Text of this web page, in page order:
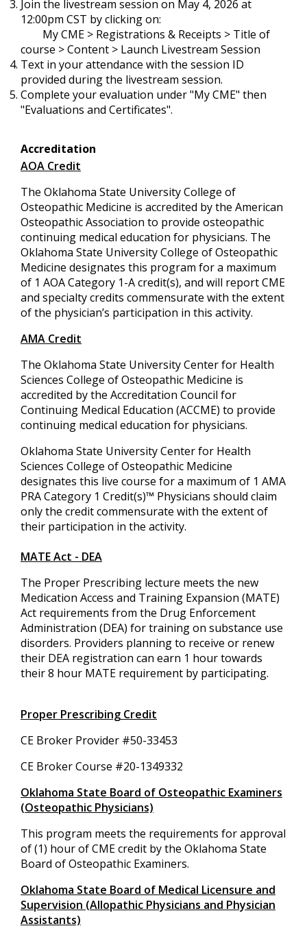
Join the livestream session on May 4, 2026 at
12:00pm CST by clicking on:
My CME > Registrations & Receipts > Title of
course > Content > Launch Livestream Session
Text in your attendance with the session ID
provided during the livestream session.
Complete your evaluation under "My CME" then
"Evaluations and Certificates".
Accreditation
AOA Credit
The Oklahoma State University College of
Osteopathic Medicine is accredited by the American
Osteopathic Association to provide osteopathic
continuing medical education for physicians. The
Oklahoma State University College of Osteopathic
Medicine designates this program for a maximum
of 1 AOA Category 1-A credit(s), and will report CME
and specialty credits commensurate with the extent
of the physician’s participation in this activity.
AMA Credit
The Oklahoma State University Center for Health
Sciences College of Osteopathic Medicine is
accredited by the Accreditation Council for
Continuing Medical Education (ACCME) to provide
continuing medical education for physicians.
Oklahoma State University Center for Health
Sciences College of Osteopathic Medicine
designates this live course for a maximum of 1 AMA
PRA Category 1 Credit(s)™ Physicians should claim
only the credit commensurate with the extent of
their participation in the activity.
MATE Act - DEA
The Proper Prescribing lecture meets the new
Medication Access and Training Expansion (MATE)
Act requirements from the Drug Enforcement
Administration (DEA) for training on substance use
disorders. Providers planning to receive or renew
their DEA registration can earn 1 hour towards
their 8 hour MATE requirement by participating.
Proper Prescribing Credit
CE Broker Provider #50-33453
CE Broker Course #20-1349332
Oklahoma State Board of Osteopathic Examiners
(Osteopathic Physicians)
This program meets the requirements for approval
of (1) hour of CME credit by the Oklahoma State
Board of Osteopathic Examiners.
Oklahoma State Board of Medical Licensure and
Supervision (Allopathic Physicians and Physician
Assistants)